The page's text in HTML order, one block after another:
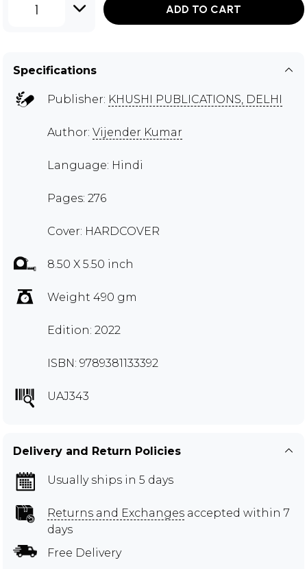
1 ADD TO CART
Specifications
Publisher: KHUSHI PUBLICATIONS, DELHI
Author: Vijender Kumar
Language: Hindi
Pages: 276
Cover: HARDCOVER
8.50 X 5.50 inch
Weight 490 gm
Edition: 2022
ISBN: 9789381133392
UAJ343
Delivery and Return Policies
Usually ships in 5 days
Returns and Exchanges accepted within 7
days
Free Delivery